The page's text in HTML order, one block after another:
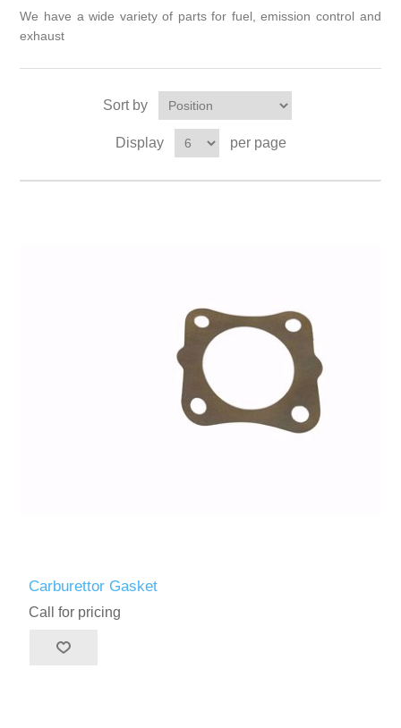
We have a wide variety of parts for fuel, emission control and
exhaust
Sort by
Display per page
Carburettor Gasket
Call for pricing